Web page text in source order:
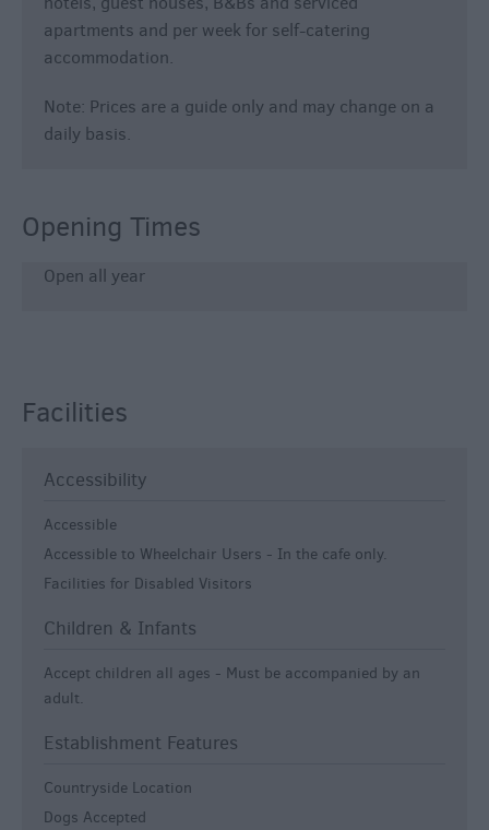
apartments and per week for self-catering
accommodation.
Note: Prices are a guide only and may change on a
daily basis.
Opening Times
Open all year
Facilities
Accessibility
Accessible
Accessible to Wheelchair Users - In the cafe only.
Facilities for Disabled Visitors
Children & Infants
Accept children all ages - Must be accompanied by an
adult.
Establishment Features
Countryside Location
Dogs Accepted